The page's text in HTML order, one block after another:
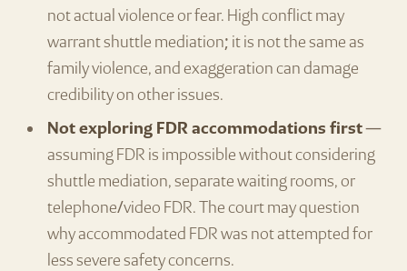
not actual violence or fear. High conflict may
warrant shuttle mediation; it is not the same as
family violence, and exaggeration can damage
credibility on other issues.
Not exploring FDR accommodations first—
assuming FDR is impossible without considering
shuttle mediation, separate waiting rooms, or
telephone/video FDR. The court may question
why accommodated FDR was not attempted for
less severe safety concerns.